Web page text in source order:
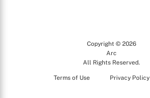
Copyright © 2026
Arc
All Rights Reserved.
Terms of Use Privacy Policy